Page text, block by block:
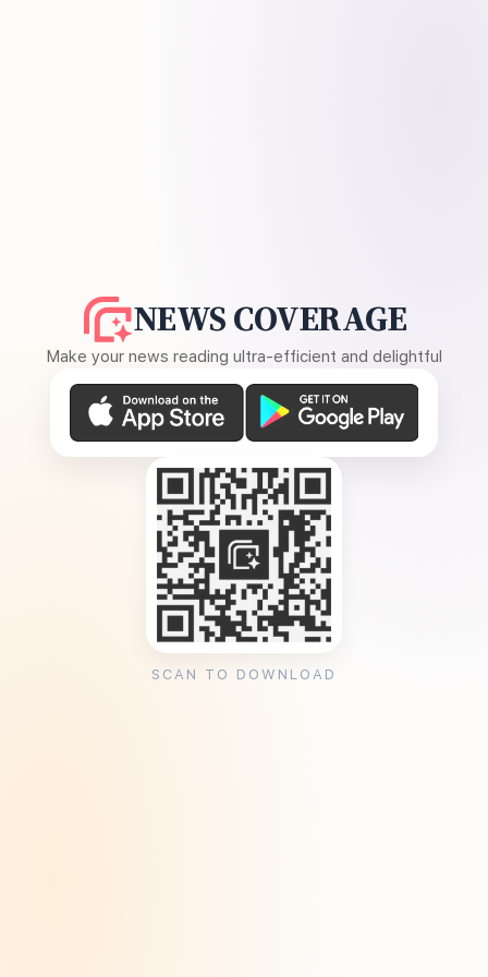
NEWS COVERAGE
Make your news reading ultra-efficient and delightful
SCAN TO DOWNLOAD